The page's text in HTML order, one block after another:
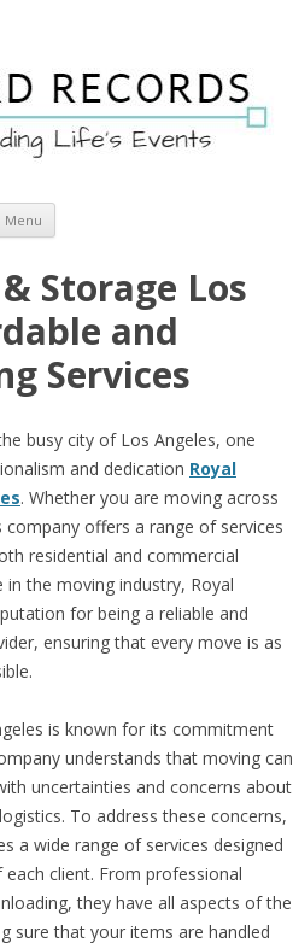
Menu Skip to content
Storage Los
and
Services
busy city of Los Angeles, one
and dedication Royal
. Whether you are moving across
offers a range of services
residential and commercial
the moving industry, Royal
for being a reliable and
ensuring that every move is as
is known for its commitment
understands that moving can
uncertainties and concerns about
To address these concerns,
a wide range of services designed
client. From professional
they have all aspects of the
sure that your items are handled